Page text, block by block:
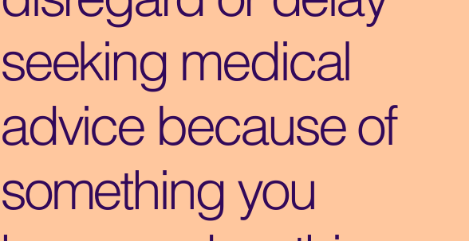
seeking medical
advice because of
something you